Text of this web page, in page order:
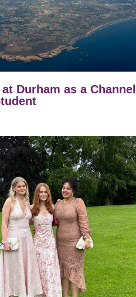
Durham as a Channel